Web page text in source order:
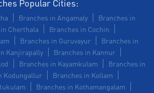
Popular Cities:
Branches in Angamaly
Branches in
Cherthala
Branches in Cochin
Branches in Guruvayur
Branches in
Kanjirapally
Branches in Kannur
Branches in Kayamkulam
Branches in
Kodungallur
Branches in Kollam
Branches in Kothamangalam